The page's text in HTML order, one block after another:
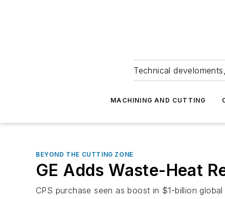
Technical
MACHINING AND CUTTING
BEYOND THE CUTTING ZONE
GE Adds Waste-Heat
CPS purchase seen as boost in $1-billion global